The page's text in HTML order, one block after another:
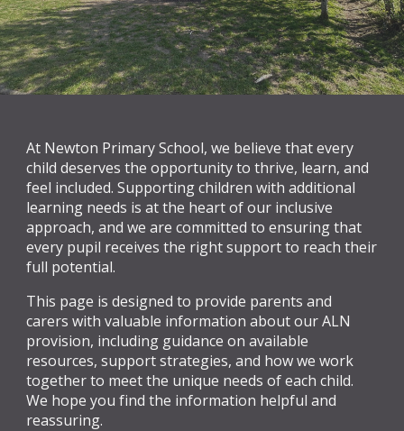
At Newton Primary School, we believe that every
child deserves the opportunity to thrive, learn, and
feel included. Supporting children with additional
learning needs is at the heart of our inclusive
approach, and we are committed to ensuring that
every pupil receives the right support to reach their
full potential.
This page is designed to provide parents and
carers with valuable information about our ALN
provision, including guidance on available
resources, support strategies, and how we work
together to meet the unique needs of each child.
We hope you find the information helpful and
reassuring.